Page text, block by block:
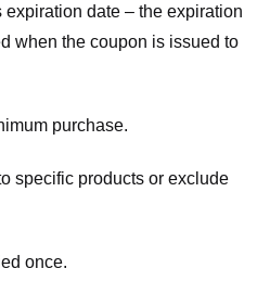
date – the expiration
when the coupon is issued to
purchase.
specific products or exclude
once.